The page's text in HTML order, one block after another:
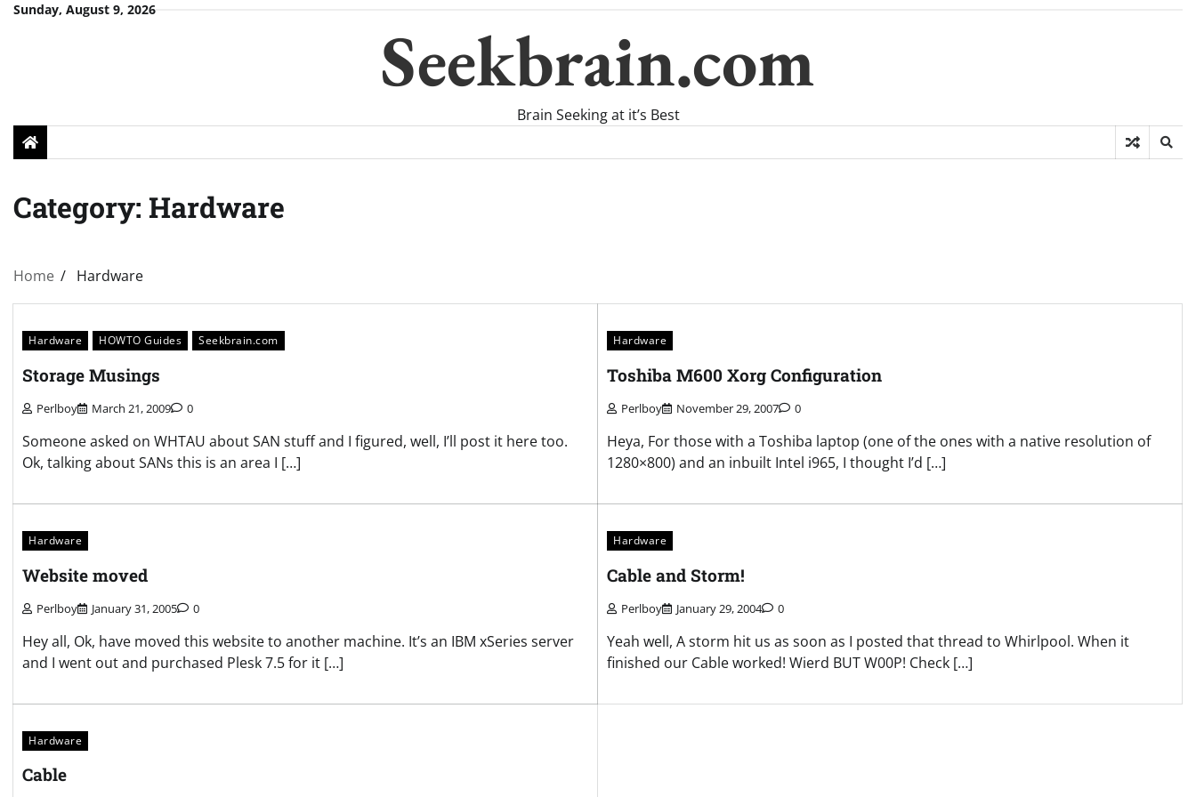
SkipSunday, August 9, 2026
Seekbrain.com
Brain Seeking at it’s Best
Category: Hardware
Home Hardware
Hardware HOWTO Guides Seekbrain.com
Storage Musings
Perlboy March 21, 2009 0
Someone asked on WHTAU about SAN stuff and I figured, well, I’ll post it here too.
Ok, talking about SANs this is an area I […]
Hardware
Toshiba M600 Xorg Configuration
Perlboy November 29, 2007 0
Heya, For those with a Toshiba laptop (one of the ones with a native resolution of
1280×800) and an inbuilt Intel i965, I thought I’d […]
Hardware
Website moved
Perlboy January 31, 2005 0
Hey all, Ok, have moved this website to another machine. It’s an IBM xSeries server
and I went out and purchased Plesk 7.5 for it […]
Hardware
Cable and Storm!
Perlboy January 29, 2004 0
Yeah well, A storm hit us as soon as I posted that thread to Whirlpool. When it
finished our Cable worked! Wierd BUT W00P! Check […]
Hardware
Cable